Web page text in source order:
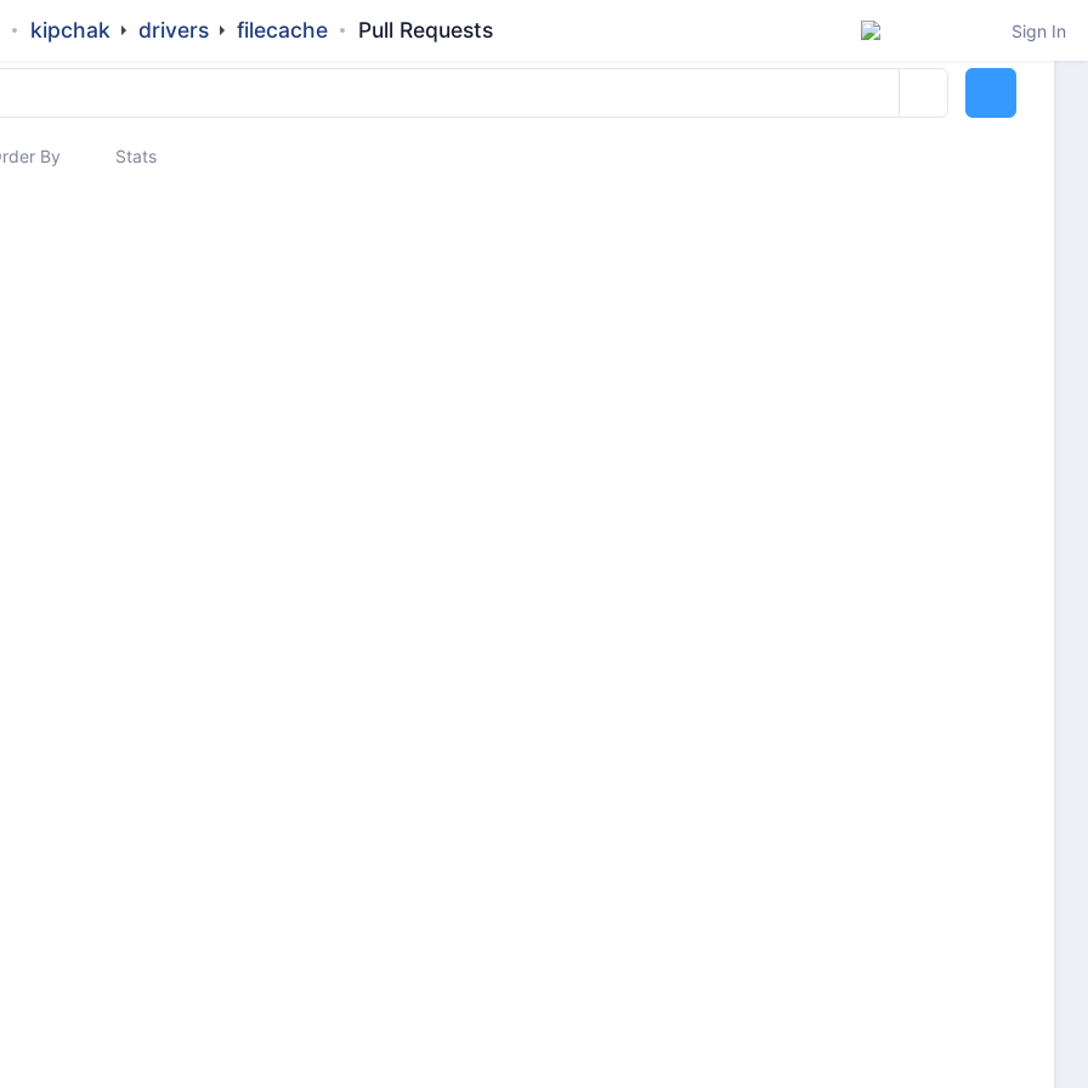
kipchak drivers filecache Pull Requests Sign In
By Stats